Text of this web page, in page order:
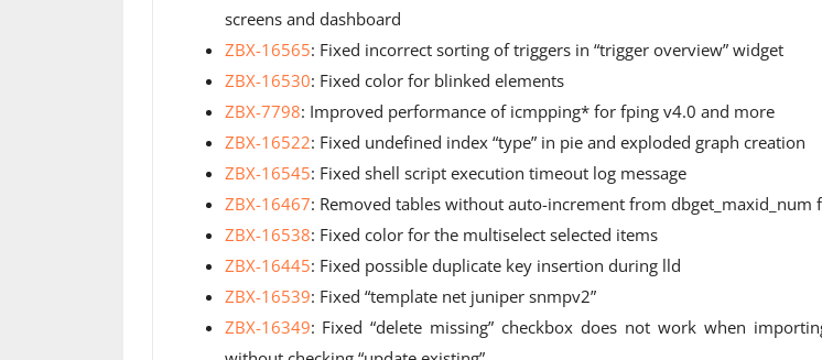
screens and dashboard
ZBX-16565: Fixed incorrect sorting of triggers in “trigger overview” widget
ZBX-16530: Fixed color for blinked elements
ZBX-7798: Improved performance of icmpping* for fping v4.0 and more
ZBX-16522: Fixed undefined index “type” in pie and exploded graph creation
ZBX-16545: Fixed shell script execution timeout log message
ZBX-16467: Removed tables without auto-increment from dbget_maxid_num
ZBX-16538: Fixed color for the multiselect selected items
ZBX-16445: Fixed possible duplicate key insertion during lld
ZBX-16539: Fixed “template net juniper snmpv2”
ZBX-16349: Fixed “delete missing” checkbox does not work when